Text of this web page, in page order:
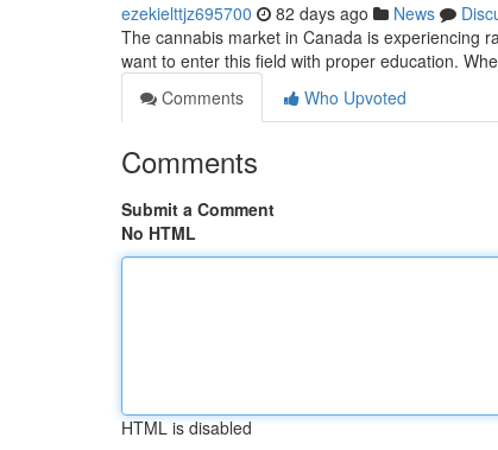
ezekielttjz695700 82 days ago News
The cannabis market in Canada is experiencing
want to enter this field with proper education.
Comments
Who Upvoted
Comments
Submit a Comment
No HTML
HTML is disabled